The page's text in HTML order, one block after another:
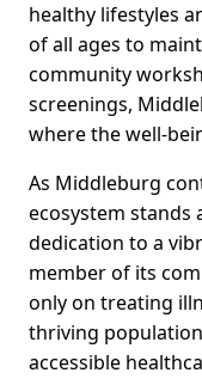
healthy lifestyles
of all ages to
community
screenings,
where the well-
As Middleburg
ecosystem stands
dedication to a
member of its
only on treating
thriving
accessible